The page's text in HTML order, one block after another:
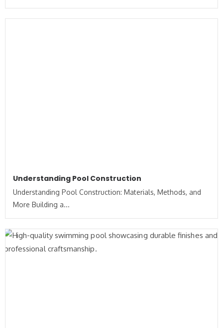
Understanding Pool Construction
Understanding Pool Construction: Materials, Methods, and
More Building a...